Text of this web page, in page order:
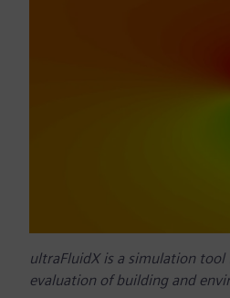
ultraFluidX is a simulation
evaluation of building and